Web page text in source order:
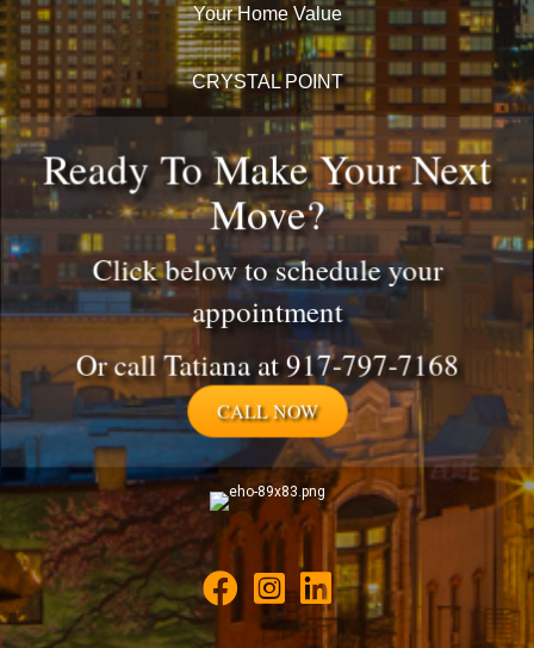
Your Home Value
CRYSTAL POINT
Ready To Make Your Next
Move?
Click below to schedule your
appointment
Or call Tatiana at 917-797-7168
CALL NOW